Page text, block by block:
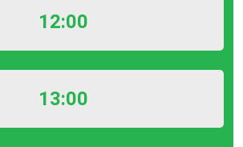
12:00
13:00